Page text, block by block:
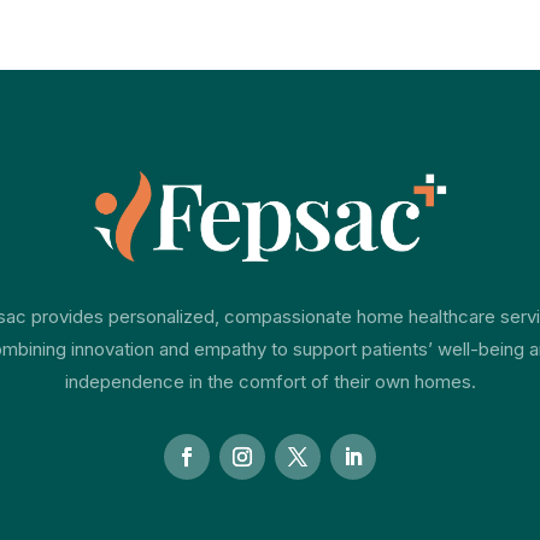
provides personalized, compassionate home healthcare
innovation and empathy to support patients’ well-being
independence in the comfort of their own homes.